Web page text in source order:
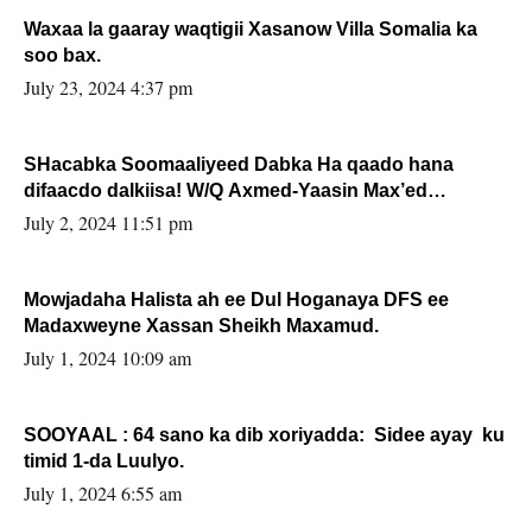
Waxaa la gaaray waqtigii Xasanow Villa Somalia ka
soo bax.
July 23, 2024 4:37 pm
SHacabka Soomaaliyeed Dabka Ha qaado hana
difaacdo dalkiisa! W/Q Axmed-Yaasin Max’ed
Sooyaan
July 2, 2024 11:51 pm
Mowjadaha Halista ah ee Dul Hoganaya DFS ee
Madaxweyne Xassan Sheikh Maxamud.
July 1, 2024 10:09 am
SOOYAAL : 64 sano ka dib xoriyadda: Sidee ayay ku
timid 1-da Luulyo.
July 1, 2024 6:55 am